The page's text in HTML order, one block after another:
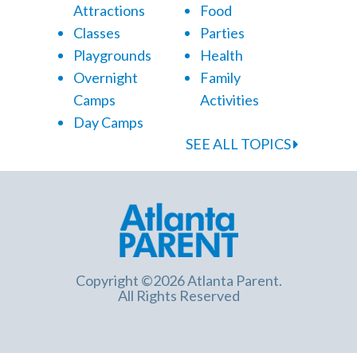
Attractions
Classes
Playgrounds
Overnight
Camps
Day Camps
Food
Parties
Health
Family
Activities
SEE ALL TOPICS
Copyright ©2026 Atlanta Parent.
All Rights Reserved